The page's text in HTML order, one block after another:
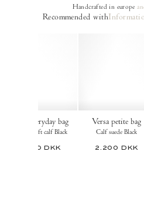
Handcrafted in europe
Recommended with
Versa everyday bag
Pebbled soft calf Black
2.600 DKK
Versa petite bag
Calf suede Black
2.200 DKK